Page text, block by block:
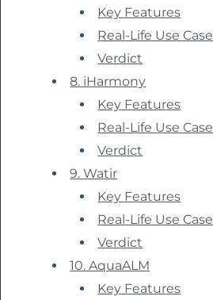
Key Features
Real-Life Use Case
Verdict
8. iHarmony
Key Features
Real-Life Use Case
Verdict
9. Watir
Key Features
Real-Life Use Case
Verdict
10. AquaALM
Key Features